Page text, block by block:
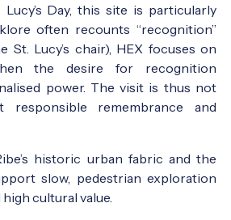
Day, this site is particularly
often recounts “recognition”
St. Lucy’s chair), HEX focuses on
the desire for recognition
power. The visit is thus not
responsible remembrance and
historic urban fabric and the
slow, pedestrian exploration
cultural value.